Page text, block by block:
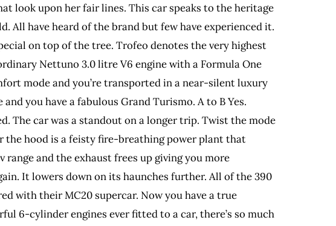
look upon her fair lines. This car speaks to the heritage
All have heard of the brand but few have experienced it.
on top of the tree. Trofeo denotes the very highest
Nettuno 3.0 litre V6 engine with a Formula One
mode and you’re transported in a near-silent luxury
you have a fabulous Grand Turismo. A to B Yes.
The car was a standout on a longer trip. Twist the mode
the hood is a feisty fire-breathing power plant that
and the exhaust frees up giving you more
It lowers down on its haunches further. All of the 390
with their MC20 supercar. Now you have a true
6-cylinder engines ever fitted to a car, there’s so much